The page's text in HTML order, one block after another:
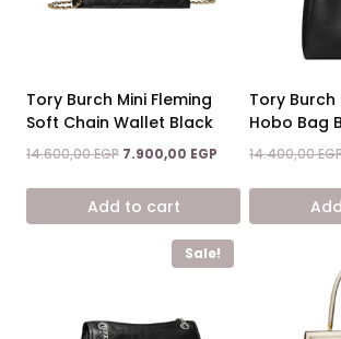
Tory Burch Mini Fleming
Soft Chain Wallet Black
14.600,00EGP Original
was:
14.600,00 EGP.
7.900,00 EGP Current
is:
Add to cart
Tory Burch
Hobo Bag
14.400,00
Sale!